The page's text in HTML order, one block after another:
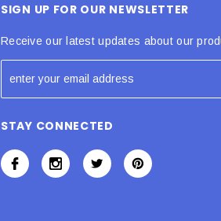
SIGN UP FOR OUR NEWSLETTER
Receive our latest updates about our
STAY CONNECTED